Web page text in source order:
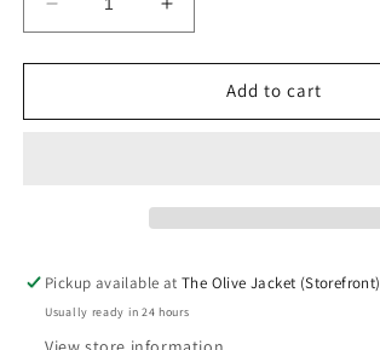
Decrease
quantity
for
Coquette
Increase
quantity
for
Coquette
Add to cart
Pickup available atThe Olive Jacket (Storefront)
Usually ready in 24 hours